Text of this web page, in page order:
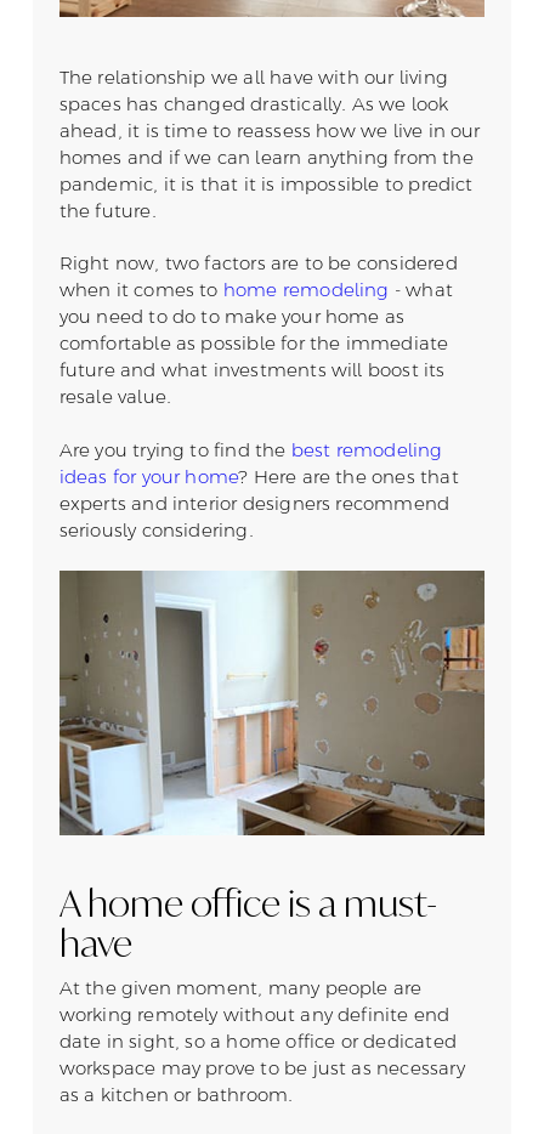
The relationship we all have with our living
spaces has changed drastically. As we look
ahead, it is time to reassess how we live in our
homes and if we can learn anything from the
pandemic, it is that it is impossible to predict
the future.
Right now, two factors are to be considered
when it comes to home remodeling - what
you need to do to make your home as
comfortable as possible for the immediate
future and what investments will boost its
resale value.
Are you trying to find the best remodeling
ideas for your home? Here are the ones that
experts and interior designers recommend
seriously considering.
A home office is a must-
have
At the given moment, many people are
working remotely without any definite end
date in sight, so a home office or dedicated
workspace may prove to be just as necessary
as a kitchen or bathroom.